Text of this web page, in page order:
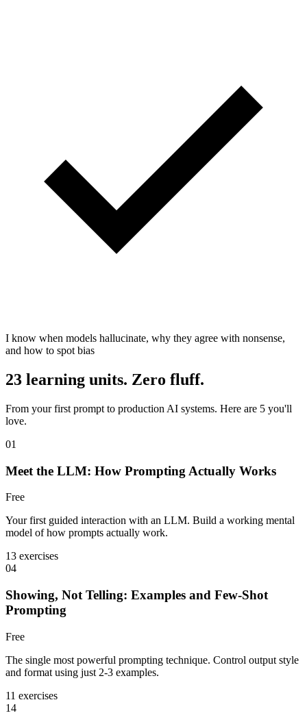
I know when models hallucinate, why they agree with nonsense,
and how to spot bias
23 learning units. Zero fluff.
From your first prompt to production AI systems. Here are 5 you'll
love.
01
Meet the LLM: How Prompting Actually Works
Free
Your first guided interaction with an LLM. Build a working mental
model of how prompts actually work.
13 exercises
04
Showing, Not Telling: Examples and Few-Shot
Prompting
Free
The single most powerful prompting technique. Control output style
and format using just 2-3 examples.
11 exercises
14